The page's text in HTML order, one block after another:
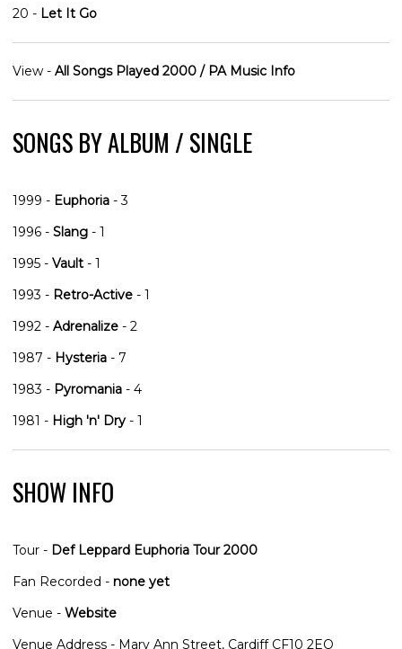
20 - Let It Go
View - All Songs Played 2000 / PA Music Info
SONGS BY ALBUM / SINGLE
1999 - Euphoria - 3
1996 - Slang - 1
1995 - Vault - 1
1993 - Retro-Active - 1
1992 - Adrenalize - 2
1987 - Hysteria - 7
1983 - Pyromania - 4
1981 - High 'n' Dry - 1
SHOW INFO
Tour - Def Leppard Euphoria Tour 2000
Fan Recorded - none yet
Venue - Website
Venue Address - Mary Ann Street, Cardiff CF10 2EQ